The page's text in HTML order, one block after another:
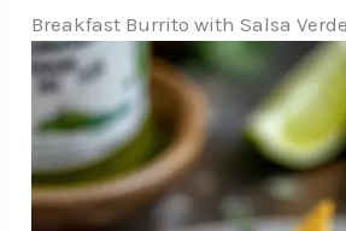
Breakfast Burrito with Salsa Verde